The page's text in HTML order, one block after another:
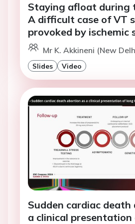
Staying afloat during
A difficult case of VT
provoked by ischemic
Mr K. Akkineni (New
Slides Video
Sudden cardiac
a clinical presentation